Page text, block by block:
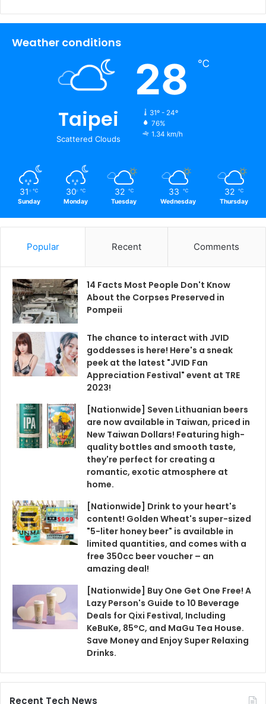
Weather conditions
Taipei
Scattered Clouds
28 ℃
31º - 24º
76%
1.34 km/h
31 ℃
Sunday
30 ℃
Monday
32 ℃
Tuesday
33 ℃
Wednesday
32 ℃
Thursday
Popular Recent Comments
14 Facts Most People Don't Know
About the Corpses Preserved in
Pompeii
The chance to interact with JVID
goddesses is here! Here's a sneak
peek at the latest "JVID Fan
Appreciation Festival" event at TRE
2023!
[Nationwide] Seven Lithuanian beers
are now available in Taiwan, priced in
New Taiwan Dollars! Featuring high-
quality bottles and smooth taste,
they're perfect for creating a
romantic, exotic atmosphere at
home.
[Nationwide] Drink to your heart's
content! Golden Wheat's super-sized
"5-liter honey beer" is available in
limited quantities, and comes with a
free 350cc beer voucher – an
amazing deal!
[Nationwide] Buy One Get One Free! A
Lazy Person's Guide to 10 Beverage
Deals for Qixi Festival, Including
KeBuKe, 85°C, and MaGu Tea House.
Save Money and Enjoy Super Relaxing
Drinks.
Recent Tech News